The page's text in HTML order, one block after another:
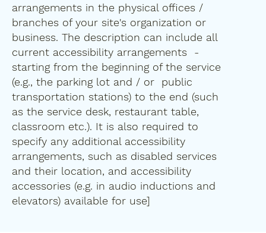
arrangements in the physical offices /
branches of your site's organization or
business. The description can include all
current accessibility arrangements -
starting from the beginning of the service
(e.g., the parking lot and / or public
transportation stations) to the end (such
as the service desk, restaurant table,
classroom etc.). It is also required to
specify any additional accessibility
arrangements, such as disabled services
and their location, and accessibility
accessories (e.g. in audio inductions and
elevators) available for use]